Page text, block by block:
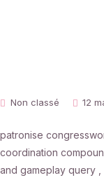
Non classé 12
patronise
coordination
and gameplay query